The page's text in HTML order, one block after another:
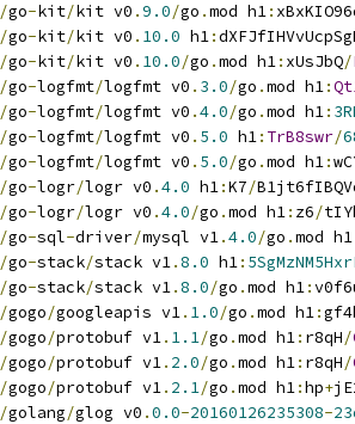
/go-kit/kit v0 .9.0/go .mod h1:
/go-kit/kit v0 . 10.0 h1:
/go-kit/kit v0 . 10.0/go .mod h1: xUsJbQ/
/go-logfmt/logfmt v0 . 3.0/go .mod h1:
/go-logfmt/logfmt v0 .4.0/go .mod h1:
/go-logfmt/logfmt v0 . 5.0 h1: TrB8swr/
/go-logfmt/logfmt v0 . 5.0/go .mod h1:
/go-logr/logr v0 .4.0 h1:K7/
/go-logr/logr v0 .4.0/go .mod h1: z6/
/go-sql-driver/mysql v1.4.0/go .mod h1
/go-stack/stack v1.8.0 h1:
/go-stack/stack v1.8.0/go .mod h1:
/gogo/googleapis v1. 1.0/go .mod h1:
/gogo/protobuf v1. 1.1/go .mod h1: r8qH/
/gogo/protobuf v1. 2.0/go .mod h1: r8qH/
/gogo/protobuf v1. 2.1/go .mod h1:hp+
/golang/glog v0 .0.0-20160126235308-